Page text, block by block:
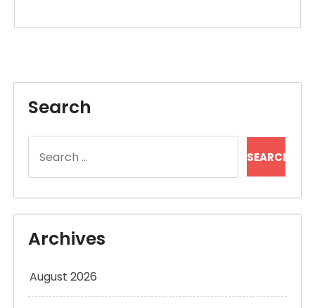
Search
for:
Archives
August 2026